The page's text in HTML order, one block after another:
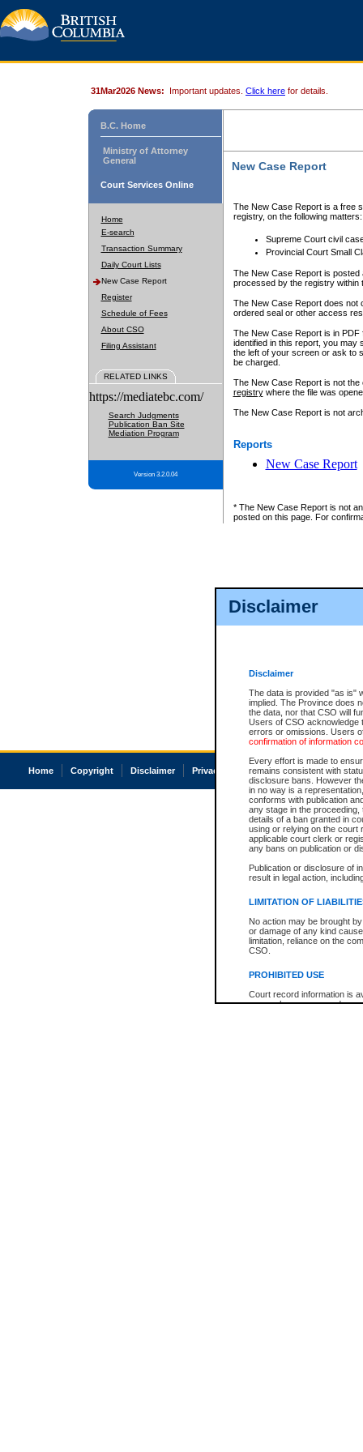
Disclaimer
Disclaimer
The data is provided "as is"
implied. The Province does
the data, nor that CSO will
Users of CSO acknowledge
errors or omissions. Users
confirmation of information
Every effort is made to
remains consistent with
disclosure bans. However
in no way is a
conforms with publication
any stage in the
details of a ban granted in
using or relying on the court
applicable court clerk or
any bans on publication or
Publication or disclosure of
result in legal action,
LIMITATION OF
No action may be brought
or damage of any kind
limitation, reliance on the
CSO.
PROHIBITED USE
Court record information is
research purposes and may
31Mar2026 News: Important updates. Click here for details.
B.C. Home
Ministry of Attorney
General
Court Services Online
Home
E-search
Transaction Summary
Daily Court Lists
New Case Report
Register
Schedule of Fees
About CSO
Filing Assistant
RELATED LINKS
https://mediatebc.com/
Search Judgments
Publication Ban Site
Mediation Program
Version 3.2.0.04
New Case Report
The New Case Report is a free
registry, on the following matters:
Supreme Court civil
Provincial Court Small
The New Case Report is posted
processed by the registry within
The New Case Report does not
ordered seal or other access
The New Case Report is in
identified in this report, you may
the left of your screen or ask to
be charged.
The New Case Report is not
registrywhere the file was
The New Case Report is not
Reports
New Case Report
* The New Case Report is not
posted on this page. For
Home Copyright Disclaimer Privacy Accessibility